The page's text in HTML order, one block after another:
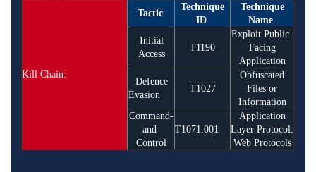
Kill Chain:
Tactic
Technique
ID
Technique
Name
Initial
Access
T1190
Exploit Public-
Facing
Application
Defence
Evasion
T1027
Obfuscated
Files or
Information
Command-
and-
Control
T1071.001
Application
Layer Protocol:
Web Protocols